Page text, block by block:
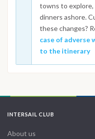
towns to explore,
dinners ashore.
these changes?
case of adverse
to the itinerary
INTERSAIL CLUB
About us